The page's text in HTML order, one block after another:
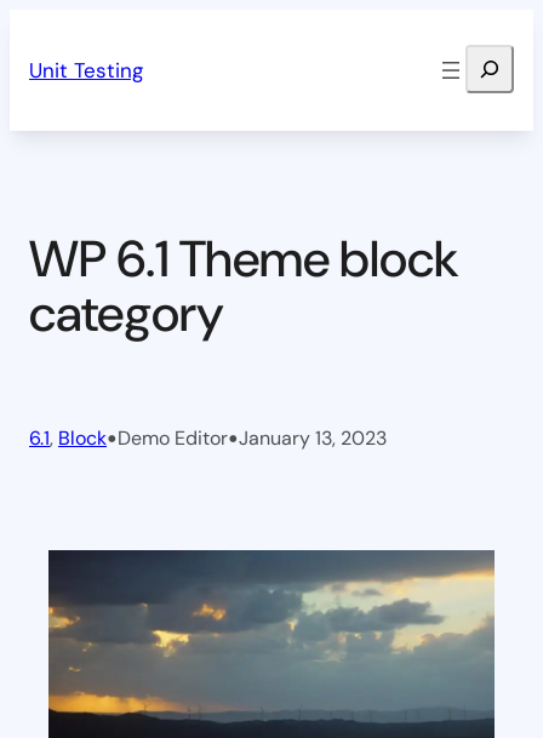
Unit Testing Search
WP 6.1 Theme block
category
6.1, Block•Demo Editor•January 13, 2023